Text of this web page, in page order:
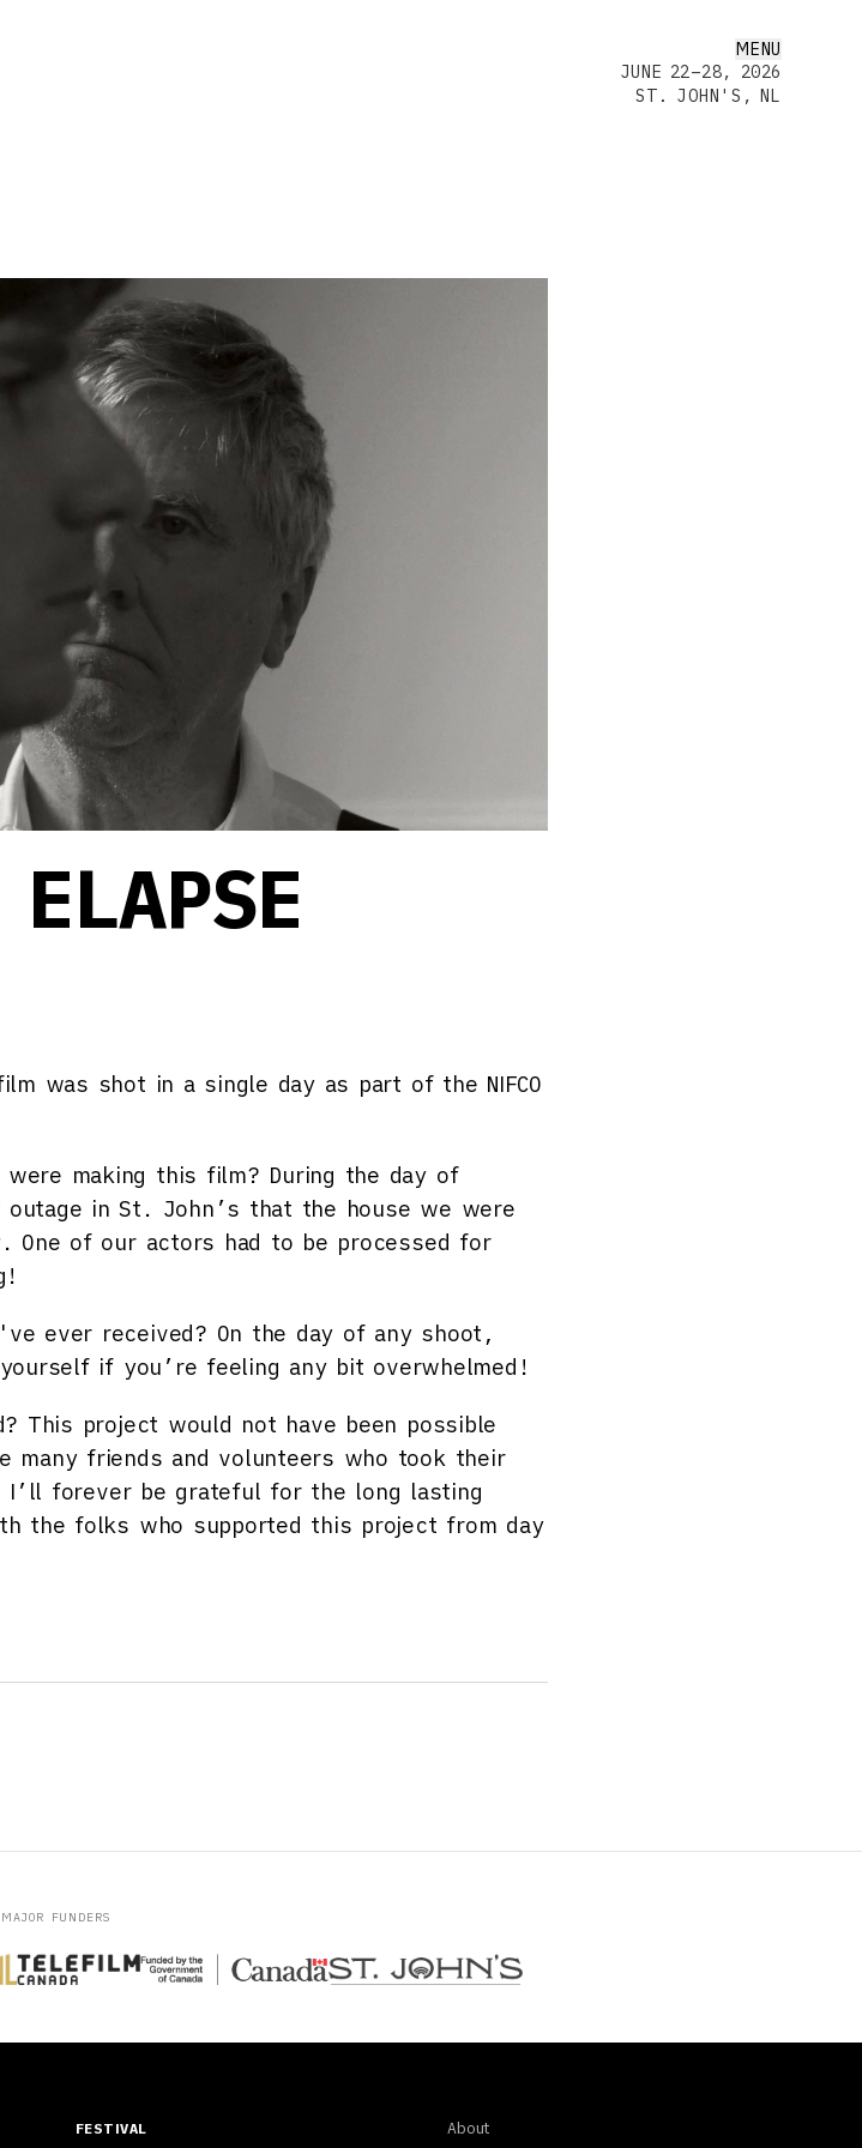
MENU
JUNE 22–28, 2026
ST. JOHN'S, NL
was shot in a single day as part of the NIFCO
were making this film? During the day of
in St. John’s that the house we were
of our actors had to be processed for
ever received? On the day of any shoot,
if you’re feeling any bit overwhelmed!
This project would not have been possible
many friends and volunteers who took their
forever be grateful for the long lasting
the folks who supported this project from day
MAJOR FUNDERS
FESTIVAL
About